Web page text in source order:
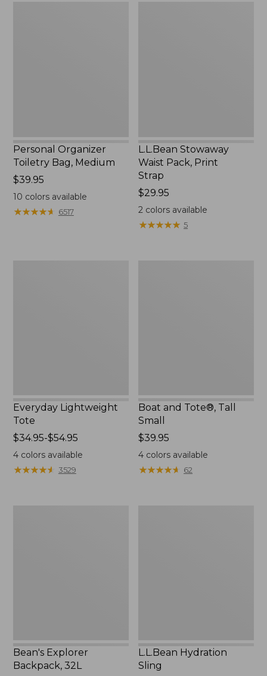
Personal Organizer
Toiletry Bag, Medium
Price:
$39.95
$39.95
10 colors available
★★★★★
★★★★★ 6517
L.L.Bean Stowaway
Waist Pack, Print
Strap
Price:
$29.95
$29.95
2 colors available
★★★★★
★★★★★ 5
Everyday Lightweight
Tote
Price
range
from:
$34.95
$34.95-$54.95
4colors available
★★★★★
★★★★★ 3529
Boat and Tote®, Tall
Small
Price:
$39.95
$39.95
4 colors available
★★★★★
★★★★★ 62
Bean's Explorer
Backpack, 32L
L.L.Bean Hydration
Sling